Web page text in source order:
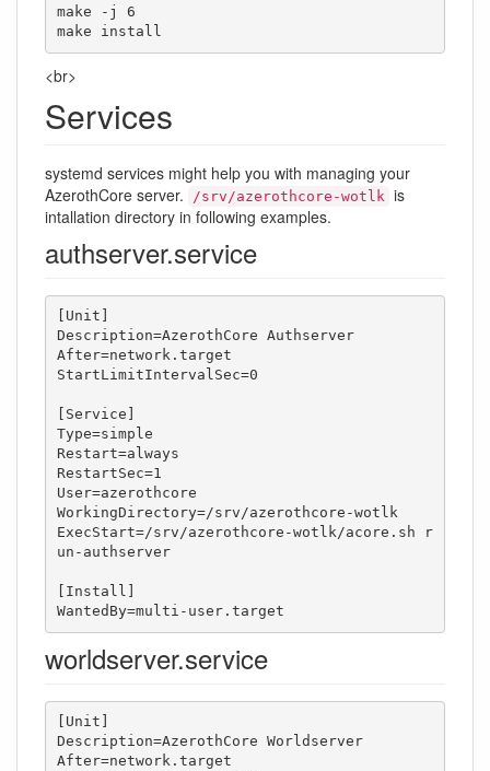
make -j 6
make install
<br>
Services
systemd services might help you with managing your
AzerothCore server.
/srv/azerothcore-wotlk is
intallation directory in following examples.
authserver.service
[Unit]
Description=AzerothCore Authserver
After=network.target
StartLimitIntervalSec=0
[Service]
Type=simple
Restart=always
RestartSec=1
User=azerothcore
WorkingDirectory=/srv/azerothcore-wotlk
ExecStart=/srv/azerothcore-wotlk/acore.sh r
un-authserver
[Install]
WantedBy=multi-user.target
worldserver.service
[Unit]
Description=AzerothCore Worldserver
After=network.target